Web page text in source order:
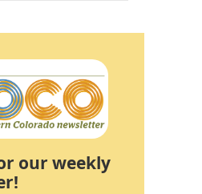
our weekly